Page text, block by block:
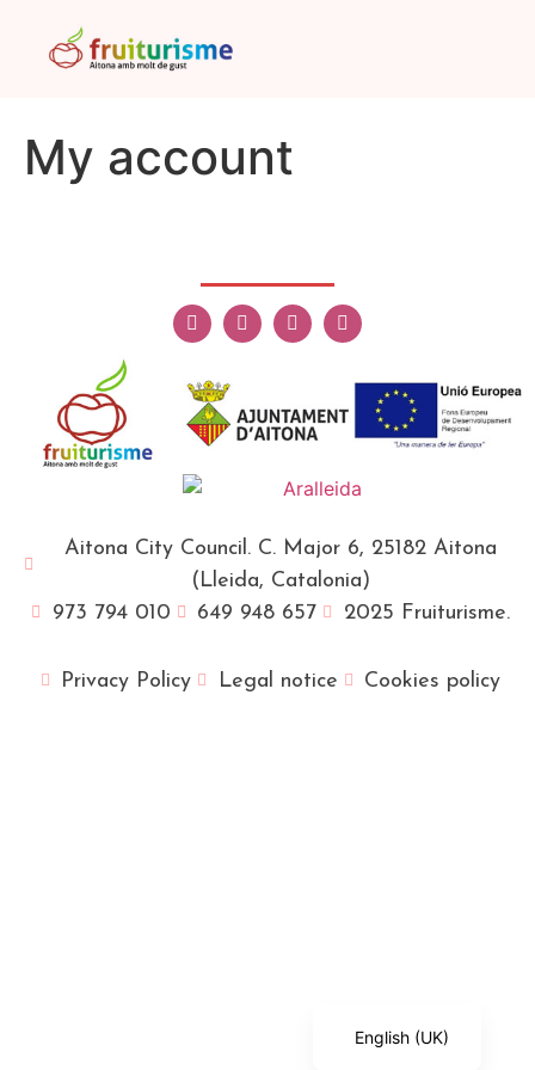
My account
Aitona City Council. C. Major 6, 25182 Aitona
(Lleida, Catalonia)
973 794 010
649 948 657 2025 Fruiturisme.
Privacy Policy Legal notice Cookies policy
English (UK)